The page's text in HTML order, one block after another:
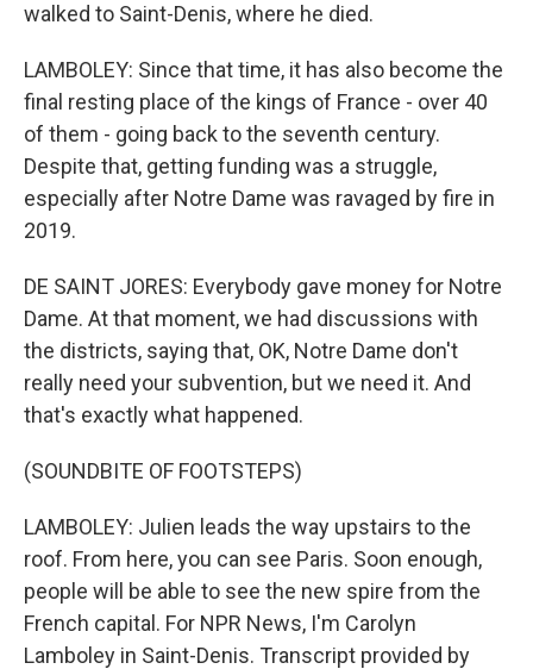
walked to Saint-Denis, where he died.
LAMBOLEY: Since that time, it has also become the
final resting place of the kings of France - over 40
of them - going back to the seventh century.
Despite that, getting funding was a struggle,
especially after Notre Dame was ravaged by fire in
2019.
DE SAINT JORES: Everybody gave money for Notre
Dame. At that moment, we had discussions with
the districts, saying that, OK, Notre Dame don't
really need your subvention, but we need it. And
that's exactly what happened.
(SOUNDBITE OF FOOTSTEPS)
LAMBOLEY: Julien leads the way upstairs to the
roof. From here, you can see Paris. Soon enough,
people will be able to see the new spire from the
French capital. For NPR News, I'm Carolyn
Lamboley in Saint-Denis. Transcript provided by